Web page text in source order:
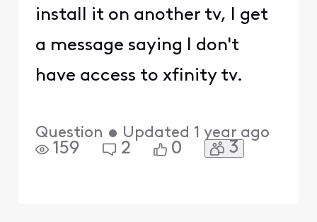
install it on another tv, I get
a message saying I don't
have access to xfinity tv.
Question • Updated 1 year ago
159 2 0 3